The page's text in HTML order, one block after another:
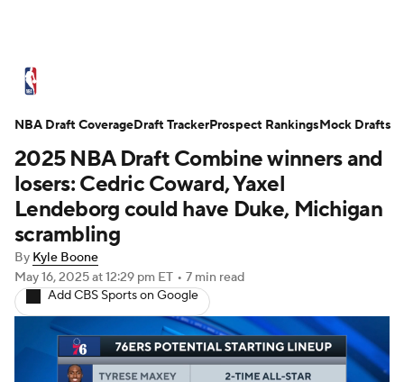
Standings Stats Teams
Expert Picks Odds Picks Props
NBA Draft Video Injuries
Transactions
NBA Betting NBA Shop
2025 NBA Draft Combine winners and
losers: Cedric Coward, Yaxel
Lendeborg could have Duke, Michigan
scrambling
By Kyle Boone
May 16, 2025at 12:29 pm ET • 7 min read
Add CBS Sports on Google
NBA Draft CoverageDraft TrackerProspect RankingsMock Drafts